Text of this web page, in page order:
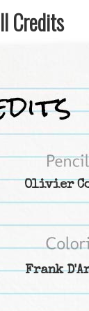
Credits
Olivier
Frank